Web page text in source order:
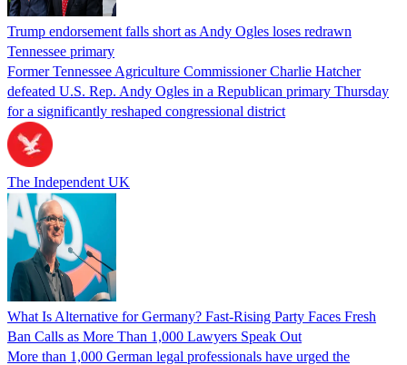
Trump endorsement falls short as Andy Ogles loses redrawn
Tennessee primary
Former Tennessee Agriculture Commissioner Charlie Hatcher
defeated U.S. Rep. Andy Ogles in a Republican primary Thursday
for a significantly reshaped congressional district
The Independent UK
What Is Alternative for Germany? Fast-Rising Party Faces Fresh
Ban Calls as More Than 1,000 Lawyers Speak Out
More than 1,000 German legal professionals have urged the